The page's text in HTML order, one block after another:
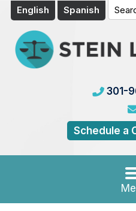
English Spanish
301-
Schedule a